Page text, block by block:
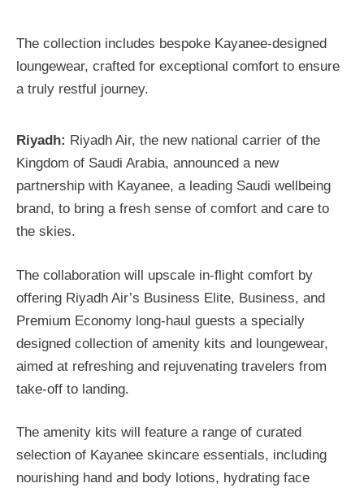
The collection includes bespoke Kayanee-designed
loungewear, crafted for exceptional comfort to ensure
a truly restful journey.
Riyadh: Riyadh Air, the new national carrier of the
Kingdom of Saudi Arabia, announced a new
partnership with Kayanee, a leading Saudi wellbeing
brand, to bring a fresh sense of comfort and care to
the skies.
The collaboration will upscale in-flight comfort by
offering Riyadh Air’s Business Elite, Business, and
Premium Economy long-haul guests a specially
designed collection of amenity kits and loungewear,
aimed at refreshing and rejuvenating travelers from
take-off to landing.
The amenity kits will feature a range of curated
selection of Kayanee skincare essentials, including
nourishing hand and body lotions, hydrating face